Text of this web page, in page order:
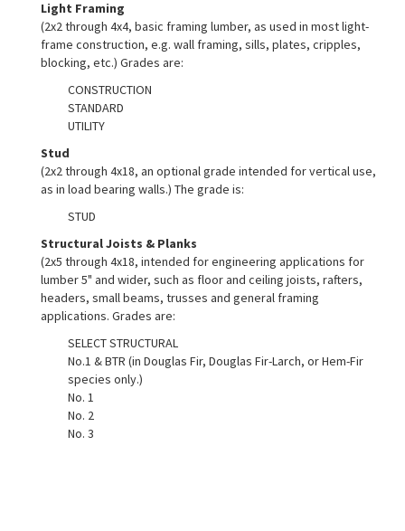
Light Framing
(2x2 through 4x4, basic framing lumber, as used in most light-
frame construction, e.g. wall framing, sills, plates, cripples,
blocking, etc.) Grades are:
CONSTRUCTION
STANDARD
UTILITY
Stud
(2x2 through 4x18, an optional grade intended for vertical use,
as in load bearing walls.) The grade is:
STUD
Structural Joists & Planks
(2x5 through 4x18, intended for engineering applications for
lumber 5" and wider, such as floor and ceiling joists, rafters,
headers, small beams, trusses and general framing
applications. Grades are:
SELECT STRUCTURAL
No.1 & BTR (in Douglas Fir, Douglas Fir-Larch, or Hem-Fir
species only.)
No. 1
No. 2
No. 3